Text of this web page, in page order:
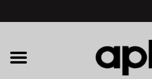
Home